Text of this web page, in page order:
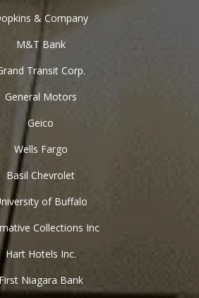
& Company
M&T Bank
Transit Corp.
General Motors
Geico
Wells Fargo
Basil Chevrolet
of Buffalo
Collections Inc
Hart Hotels Inc.
First Niagara Bank